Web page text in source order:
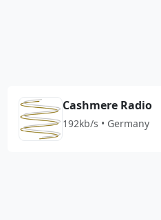
Cashmere Radio
192kb/s • Germany